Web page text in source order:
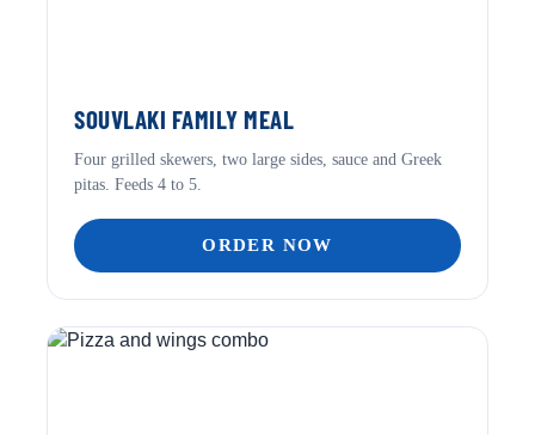
SOUVLAKI FAMILY MEAL
Four grilled skewers, two large sides, sauce and Greek
pitas. Feeds 4 to 5.
ORDER NOW